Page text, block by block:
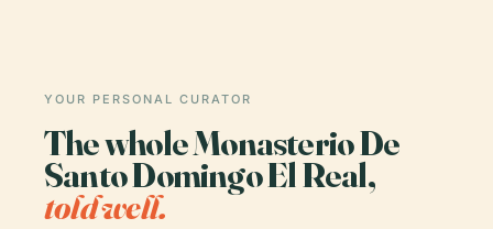
YOUR PERSONAL CURATOR
The whole Monasterio De
Santo Domingo El Real,
told well.